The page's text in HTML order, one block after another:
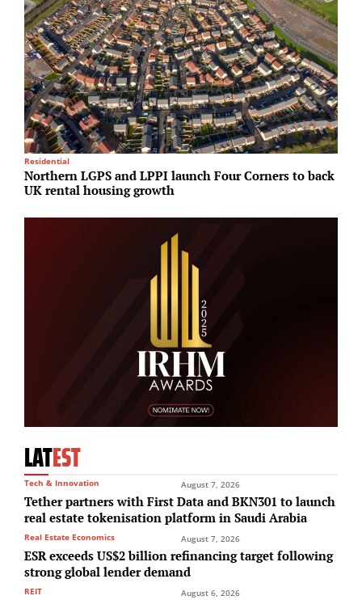
Residential
Northern LGPS and LPPI launch Four Corners to back
UK rental housing growth
LATEST
Tech & Innovation August 7, 2026
Tether partners with First Data and BKN301 to launch
real estate tokenisation platform in Saudi Arabia
Real Estate Economics August 7, 2026
ESR exceeds US$2 billion refinancing target following
strong global lender demand
REIT August 6, 2026